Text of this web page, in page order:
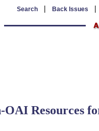
Search | Back Issues
Resources